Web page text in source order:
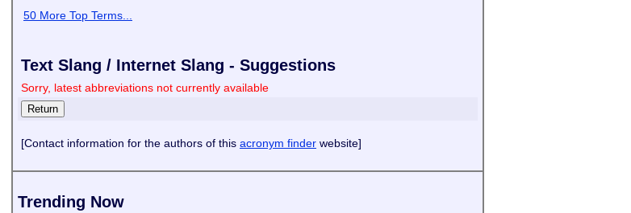
50 More Top Terms...
Text Slang / Internet Slang - Suggestions
Sorry, latest abbreviations not currently available
[Contact information for the authors of this acronym finder website]
Trending Now